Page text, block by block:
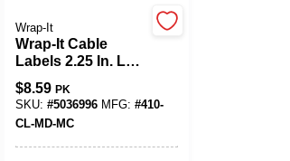
Wrap-It
Wrap-It Cable
Labels 2.25 In. L
Assorted
Polypropylene
Cable Labels
$8.59 PK
SKU:#5036996 MFG:#410-
CL-MD-MC